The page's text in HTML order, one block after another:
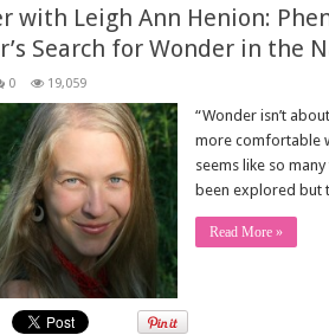
with Leigh Ann Henion:
Search for Wonder in the
0 19,059
“Wonder isn’t
more comfortable
seems like so
been explored but
Read More »